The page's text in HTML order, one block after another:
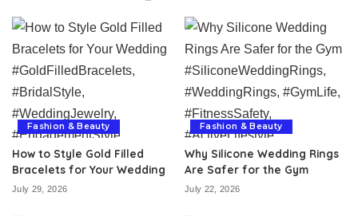
Fashion & Beauty
How to Style Gold Filled
Bracelets for Your Wedding
July 29, 2026
Fashion & Beauty
Why Silicone Wedding Rings
Are Safer for the Gym
July 22, 2026